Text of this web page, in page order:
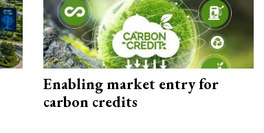
Enabling market entry for
carbon credits